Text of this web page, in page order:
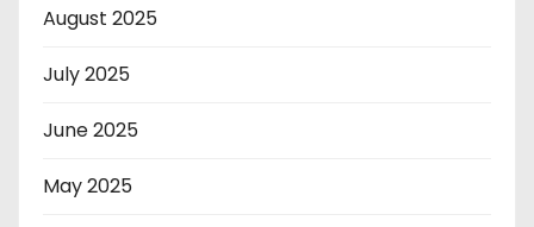
August 2025
July 2025
June 2025
May 2025